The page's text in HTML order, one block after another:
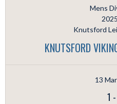
Mens
Knutsford
KNUTSFORD
13
1 -